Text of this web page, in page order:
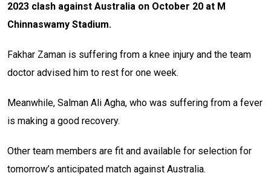
2023 clash against Australia on October 20 at M
Chinnaswamy Stadium.
Fakhar Zaman is suffering from a knee injury and the team
doctor advised him to rest for one week.
Meanwhile, Salman Ali Agha, who was suffering from a fever
is making a good recovery.
Other team members are fit and available for selection for
tomorrow’s anticipated match against Australia.